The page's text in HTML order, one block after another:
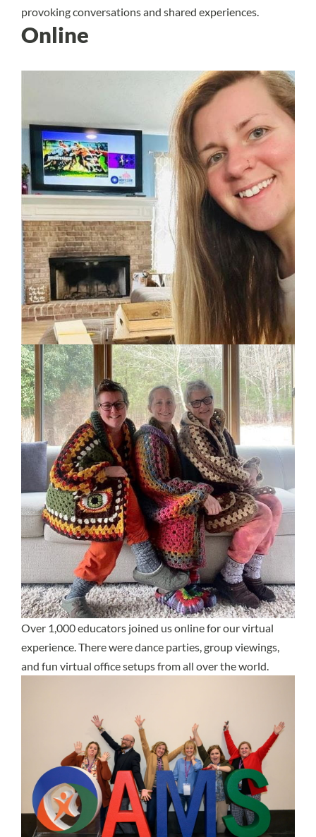
provoking conversations and shared experiences.
Online
Over 1,000 educators joined us online for our virtual
experience. There were dance parties, group viewings,
and fun virtual office setups from all over the world.